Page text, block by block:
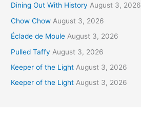
Dining Out With History August 3, 2026
Chow Chow August 3, 2026
Éclade de Moule August 3, 2026
Pulled Taffy August 3, 2026
Keeper of the Light August 3, 2026
Keeper of the Light August 3, 2026